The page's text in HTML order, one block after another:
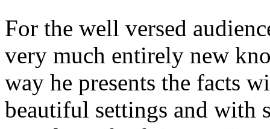
For the well versed
very much entirely new
way he presents the facts
beautiful settings and with